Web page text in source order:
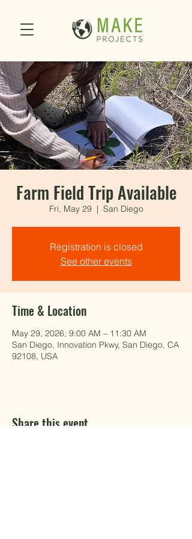
Farm Field Trip Available
Fri, May 29
  |
San Diego
Registration is closed
See other events
Time & Location
May 29, 2026, 9:00 AM – 11:30 AM
San Diego, Innovation Pkwy, San Diego, CA
92108, USA
Share this event